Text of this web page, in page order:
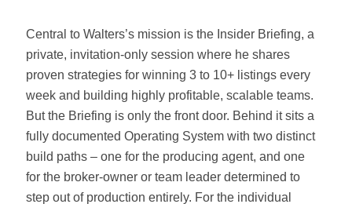
Central to Walters’s mission is the Insider Briefing, a
private, invitation-only session where he shares
proven strategies for winning 3 to 10+ listings every
week and building highly profitable, scalable teams.
But the Briefing is only the front door. Behind it sits a
fully documented Operating System with two distinct
build paths – one for the producing agent, and one
for the broker-owner or team leader determined to
step out of production entirely. For the individual